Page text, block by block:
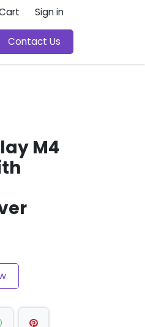
Sign in
Contact Us
M4